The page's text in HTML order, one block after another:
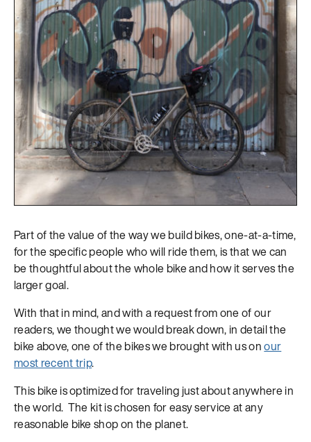
Part of the value of the way we build bikes, one-at-a-time,
for the specific people who will ride them, is that we can
be thoughtful about the whole bike and how it serves the
larger goal.
With that in mind, and with a request from one of our
readers, we thought we would break down, in detail the
bike above, one of the bikes we brought with us onour
most recent trip.
This bike is optimized for traveling just about anywhere in
the world. The kit is chosen for easy service at any
reasonable bike shop on the planet.